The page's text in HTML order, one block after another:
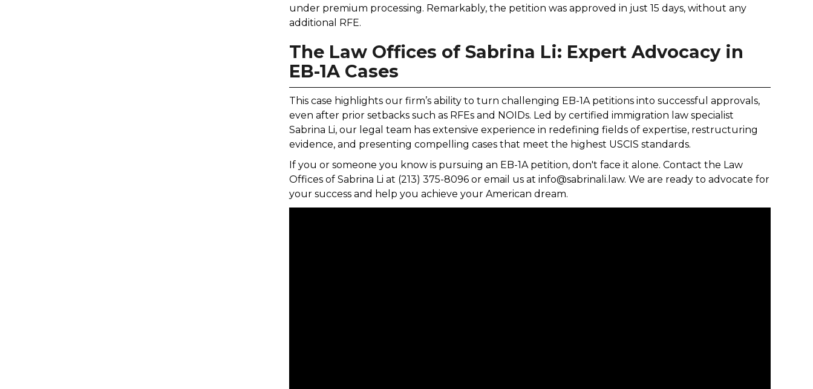
under premium processing. Remarkably, the petition was approved in just 15 days, without any
additional RFE.
The Law Offices of Sabrina Li: Expert Advocacy in
EB-1A Cases
This case highlights our firm’s ability to turn challenging EB-1A petitions into successful approvals,
even after prior setbacks such as RFEs and NOIDs. Led by certified immigration law specialist
Sabrina Li, our legal team has extensive experience in redefining fields of expertise, restructuring
evidence, and presenting compelling cases that meet the highest USCIS standards.
If you or someone you know is pursuing an EB-1A petition, don't face it alone. Contact the Law
Offices of Sabrina Li at (213) 375-8096 or email us at info@sabrinali.law. We are ready to advocate for
your success and help you achieve your American dream.